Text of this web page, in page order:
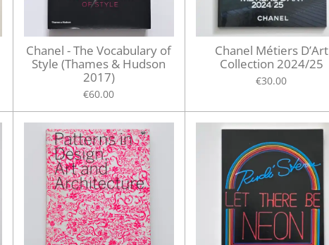
Chanel - The Vocabulary of
Style (Thames & Hudson
2017)
€60.00
Chanel Métiers D’Art
Collection 2024/25
€30.00